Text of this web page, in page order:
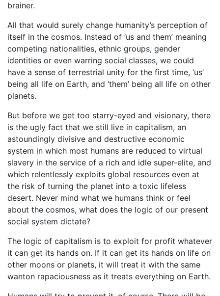
brainer.
All that would surely change humanity’s perception of
itself in the cosmos. Instead of ‘us and them’ meaning
competing nationalities, ethnic groups, gender
identities or even warring social classes, we could
have a sense of terrestrial unity for the first time, ‘us’
being all life on Earth, and ‘them’ being all life on other
planets.
But before we get too starry-eyed and visionary, there
is the ugly fact that we still live in capitalism, an
astoundingly divisive and destructive economic
system in which most humans are reduced to virtual
slavery in the service of a rich and idle super-elite, and
which relentlessly exploits global resources even at
the risk of turning the planet into a toxic lifeless
desert. Never mind what we humans think or feel
about the cosmos, what does the logic of our present
social system dictate?
The logic of capitalism is to exploit for profit whatever
it can get its hands on. If it can get its hands on life on
other moons or planets, it will treat it with the same
wanton rapaciousness as it treats everything on Earth.